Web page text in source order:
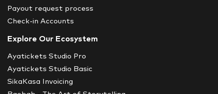
Payout request process
Check-in Accounts
Explore Our Ecosystem
Ayatickets Studio Pro
Ayatickets Studio Basic
SikaKasa Invoicing